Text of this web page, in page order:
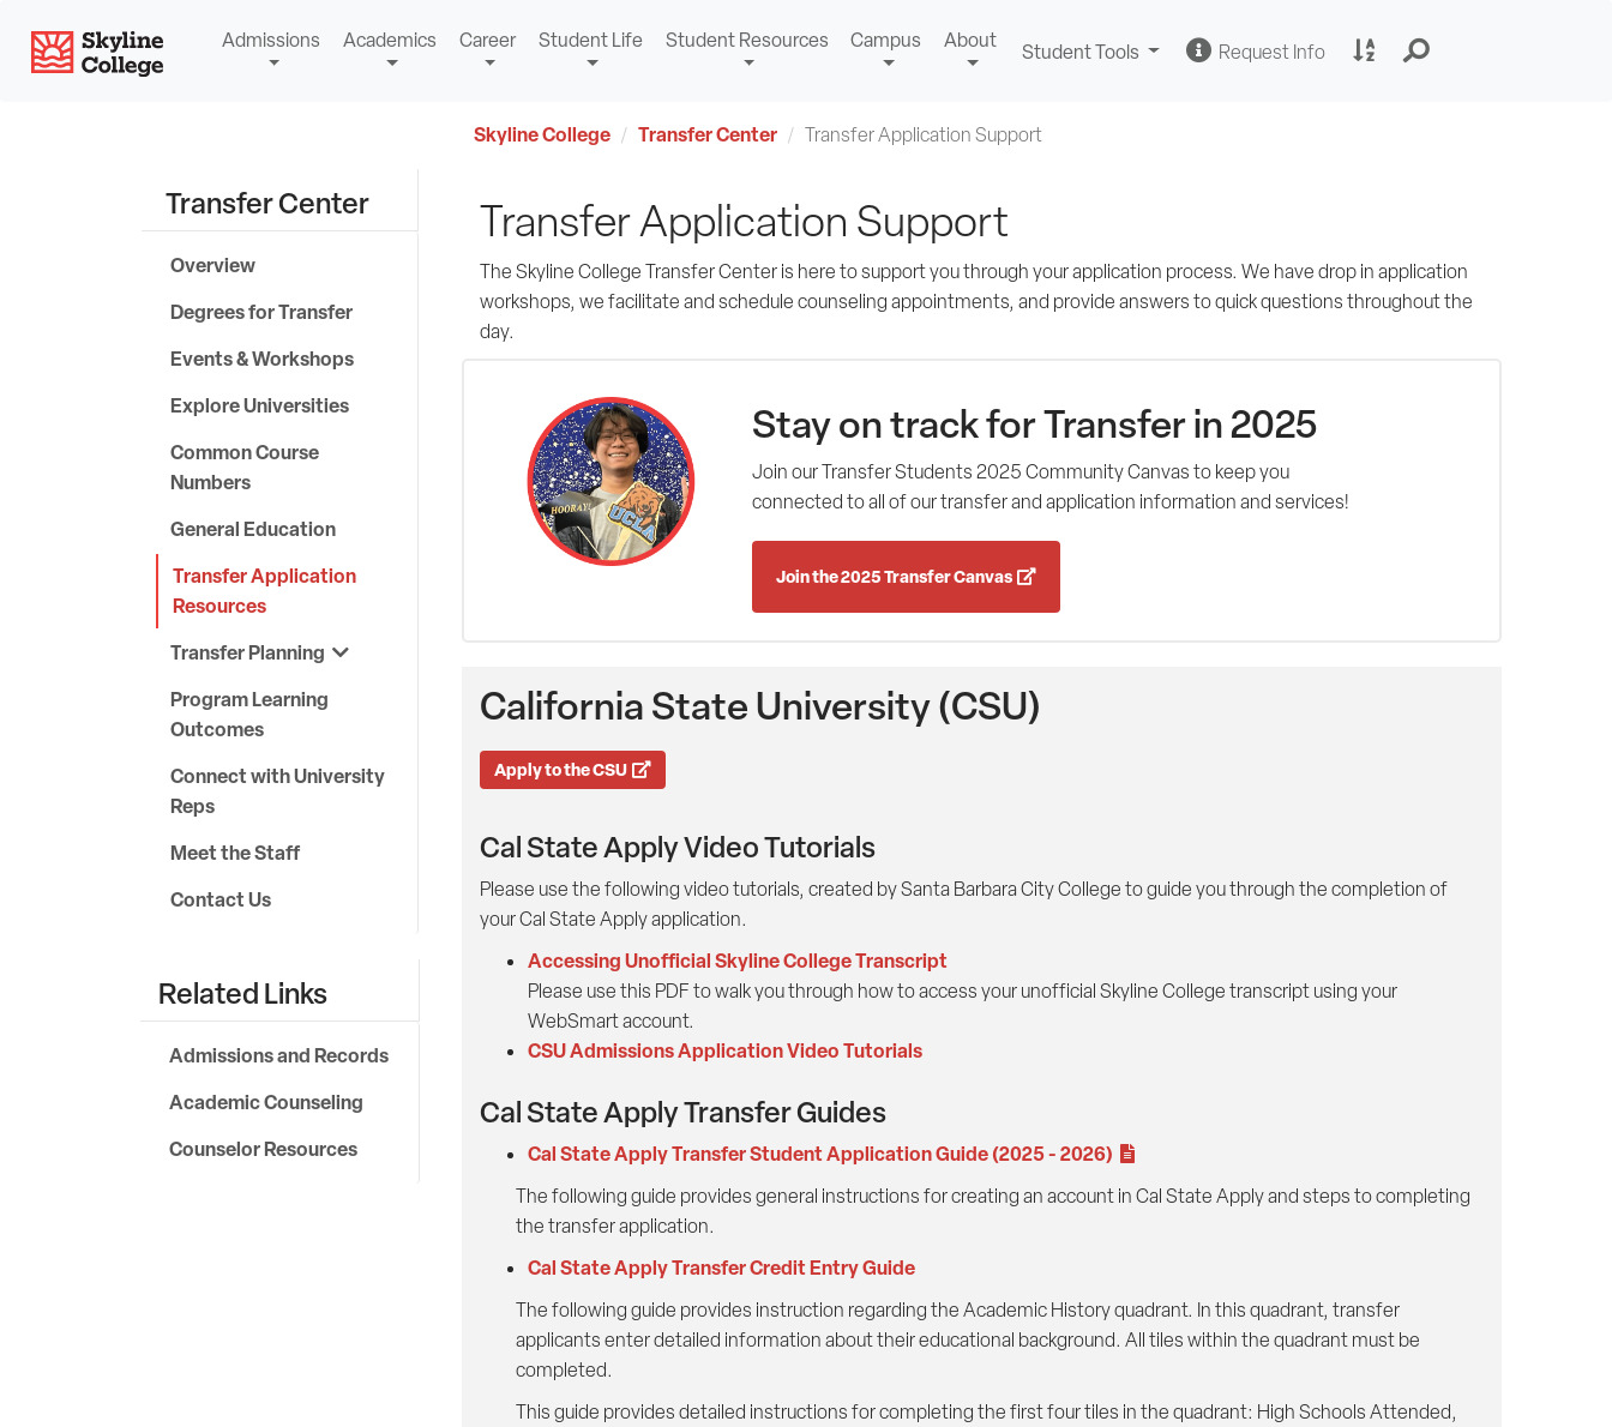
content
Skyline CollegeAdmissions Academics Career Student Life Student Resources Campus About Student Tools Change Request InfoRequest
Skyline College Transfer Center Transfer Application Support
Transfer Center
Overview
Degrees for Transfer
Events & Workshops
Explore Universities
Common Course
Numbers
General Education
Transfer Application
Resources
Transfer Planning
Program Learning
Outcomes
Connect with University
Reps
Meet the Staff
Contact Us
Related Links
Admissions and Records
Academic Counseling
Counselor Resources
Transfer Application Support
The Skyline College Transfer Center is here to support you through your application process. We have drop in application
workshops, we facilitate and schedule counseling appointments, and provide answers to quick questions throughout the
day.
Stay on track for Transfer in 2025
Join our Transfer Students 2025 Community Canvas to keep you
connected to all of our transfer and application information and services!
Join the 2025 Transfer Canvas
California State University (CSU)
Apply to the CSU
Cal State Apply Video Tutorials
Please use the following video tutorials, created by Santa Barbara City College to guide you through the completion of
your Cal State Apply application.
Accessing Unofficial Skyline College Transcript
Please use this PDF to walk you through how to access your unofficial Skyline College transcript using your
WebSmart account.
CSU Admissions Application Video Tutorials
Cal State Apply Transfer Guides
Cal State Apply Transfer Student Application Guide (2025 - 2026)
The following guide provides general instructions for creating an account in Cal State Apply and steps to completing
the transfer application.
Cal State Apply Transfer Credit Entry Guide
The following guide provides instruction regarding the Academic History quadrant. In this quadrant, transfer
applicants enter detailed information about their educational background. All tiles within the quadrant must be
completed.
This guide provides detailed instructions for completing the first four tiles in the quadrant: High Schools Attended,